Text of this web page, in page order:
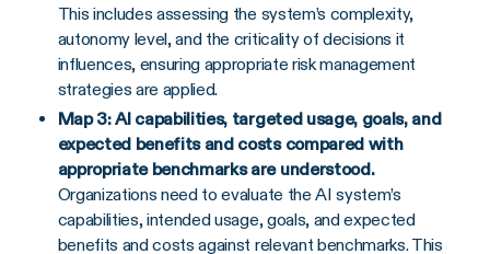
This includes assessing the system’s complexity,
autonomy level, and the criticality of decisions it
influences, ensuring appropriate risk management
strategies are applied.
Map 3: AI capabilities, targeted usage, goals, and
expected benefits and costs compared with
appropriate benchmarks are understood.
Organizations need to evaluate the AI system’s
capabilities, intended usage, goals, and expected
benefits and costs against relevant benchmarks. This